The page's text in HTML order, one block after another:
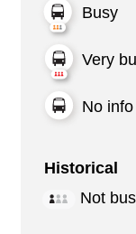
Busy
Very
No info
Historical
Not